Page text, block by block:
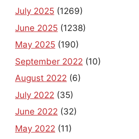
July 2025 (1269)
June 2025 (1238)
May 2025 (190)
September 2022 (10)
August 2022 (6)
July 2022 (35)
June 2022 (32)
May 2022 (11)